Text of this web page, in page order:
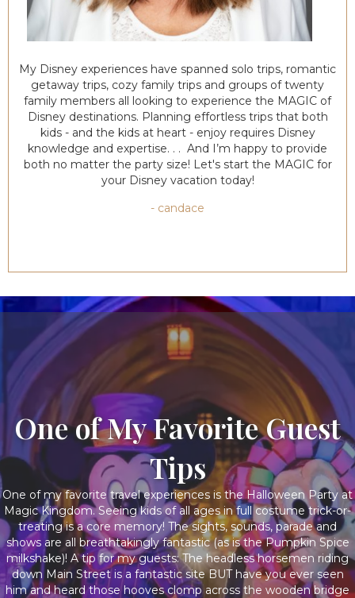
My Disney experiences have spanned solo trips, romantic
getaway trips, cozy family trips and groups of twenty
family members all looking to experience the MAGIC of
Disney destinations. Planning effortless trips that both
kids - and the kids at heart - enjoy requires Disney
knowledge and expertise. . . And I’m happy to provide
both no matter the party size! Let's start the MAGIC for
your Disney vacation today!
- candace
One of My Favorite Guest
Tips
One of my favorite travel experiences is the Halloween Party at
Magic Kingdom. Seeing kids of all ages in full costume trick-or-
treating is a core memory! The sights, sounds, parade and
shows are all breathtakingly fantastic (as is the Pumpkin Spice
milkshake)! A tip for my guests: The headless horsemen riding
down Main Street is a fantastic site BUT have you ever seen
him and heard those hooves clomp across the wooden bridge